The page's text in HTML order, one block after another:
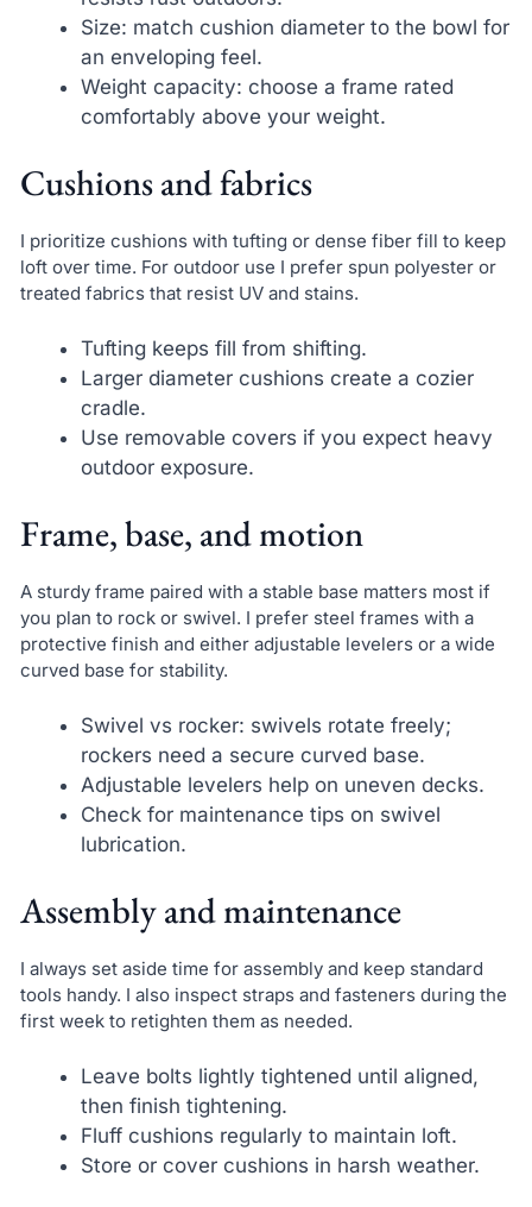
Size: match cushion diameter to the bowl for
an enveloping feel.
Weight capacity: choose a frame rated
comfortably above your weight.
Cushions and fabrics
I prioritize cushions with tufting or dense fiber fill to keep
loft over time. For outdoor use I prefer spun polyester or
treated fabrics that resist UV and stains.
Tufting keeps fill from shifting.
Larger diameter cushions create a cozier
cradle.
Use removable covers if you expect heavy
outdoor exposure.
Frame, base, and motion
A sturdy frame paired with a stable base matters most if
you plan to rock or swivel. I prefer steel frames with a
protective finish and either adjustable levelers or a wide
curved base for stability.
Swivel vs rocker: swivels rotate freely;
rockers need a secure curved base.
Adjustable levelers help on uneven decks.
Check for maintenance tips on swivel
lubrication.
Assembly and maintenance
I always set aside time for assembly and keep standard
tools handy. I also inspect straps and fasteners during the
first week to retighten them as needed.
Leave bolts lightly tightened until aligned,
then finish tightening.
Fluff cushions regularly to maintain loft.
Store or cover cushions in harsh weather.